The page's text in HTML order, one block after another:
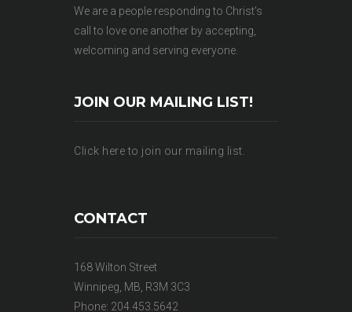
We are a people responding to Christ’s
call to love one another by accepting,
welcoming and serving everyone.
JOIN OUR MAILING LIST!
Click here to join our mailing list.
CONTACT
168 Wilton Street
Winnipeg, MB, R3M 3C3
Phone: 204.453.5642